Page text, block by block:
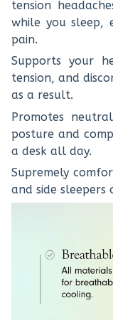
tension
while you sleep,
pain.
Supports your
tension, and
as a result.
Promotes
posture and
a desk all day.
Supremely
and side sleepers